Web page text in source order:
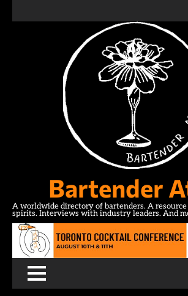
Bartender
A worldwide directory of bartenders. A
spirits. Interviews with industry leaders. And